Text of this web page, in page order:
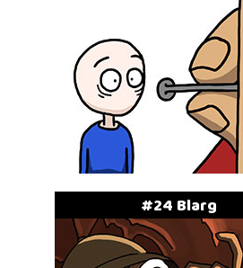
#24 Blarg